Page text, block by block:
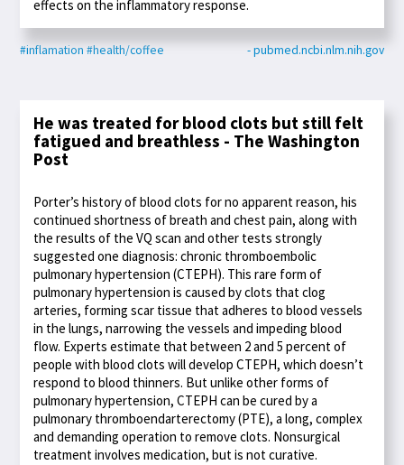
effects on the inflammatory response.
#inflamation #health/coffee - pubmed.ncbi.nlm.nih.gov
He was treated for blood clots but still felt
fatigued and breathless - The Washington
Post
Porter’s history of blood clots for no apparent reason, his
continued shortness of breath and chest pain, along with
the results of the VQ scan and other tests strongly
suggested one diagnosis: chronic thromboembolic
pulmonary hypertension (CTEPH). This rare form of
pulmonary hypertension is caused by clots that clog
arteries, forming scar tissue that adheres to blood vessels
in the lungs, narrowing the vessels and impeding blood
flow. Experts estimate that between 2 and 5 percent of
people with blood clots will develop CTEPH, which doesn’t
respond to blood thinners. But unlike other forms of
pulmonary hypertension, CTEPH can be cured by a
pulmonary thromboendarterectomy (PTE), a long, complex
and demanding operation to remove clots. Nonsurgical
treatment involves medication, but is not curative.